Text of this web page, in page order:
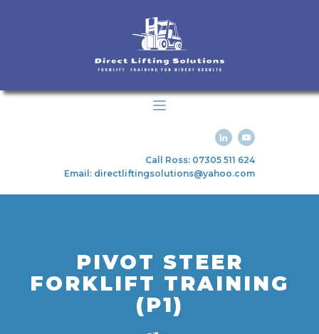
Call Ross: 07305 511 624
Email: directliftingsolutions@yahoo.com
PIVOT STEER
FORKLIFT TRAINING
(P1)